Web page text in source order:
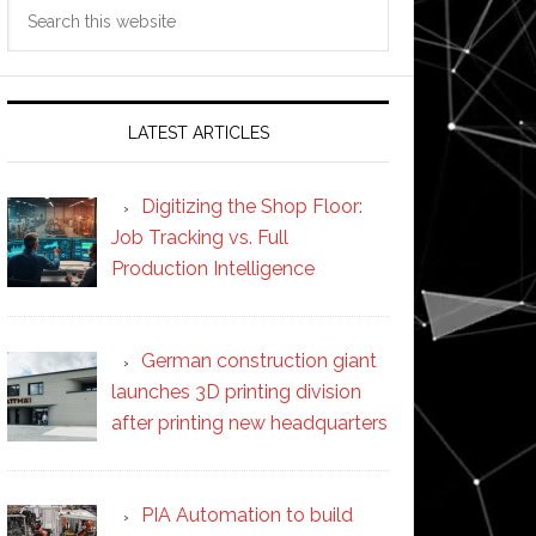
LATEST ARTICLES
Digitizing the Shop Floor:
Job Tracking vs. Full
Production Intelligence
German construction giant
launches 3D printing division
after printing new headquarters
PIA Automation to build